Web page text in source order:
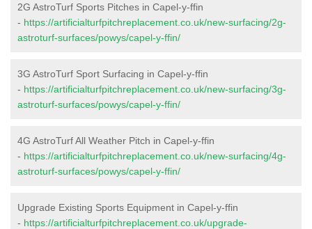
2G AstroTurf Sports Pitches in Capel-y-ffin
- https://artificialturfpitchreplacement.co.uk/new-surfacing/2g-
astroturf-surfaces/powys/capel-y-ffin/
3G AstroTurf Sport Surfacing in Capel-y-ffin
- https://artificialturfpitchreplacement.co.uk/new-surfacing/3g-
astroturf-surfaces/powys/capel-y-ffin/
4G AstroTurf All Weather Pitch in Capel-y-ffin
- https://artificialturfpitchreplacement.co.uk/new-surfacing/4g-
astroturf-surfaces/powys/capel-y-ffin/
Upgrade Existing Sports Equipment in Capel-y-ffin
- https://artificialturfpitchreplacement.co.uk/upgrade-